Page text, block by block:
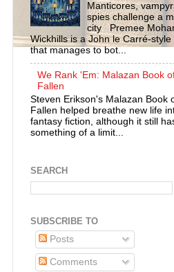
Manticores,
spies challenge a
city Premee
Wickhills is a John le Carré-style
that manages to bot...
We Rank 'Em: Malazan Book
Fallen
Steven Erikson's Malazan Book
Fallen helped breathe new life
fantasy fiction, although it still
something of a limit...
SEARCH
SUBSCRIBE TO
Posts
Comments